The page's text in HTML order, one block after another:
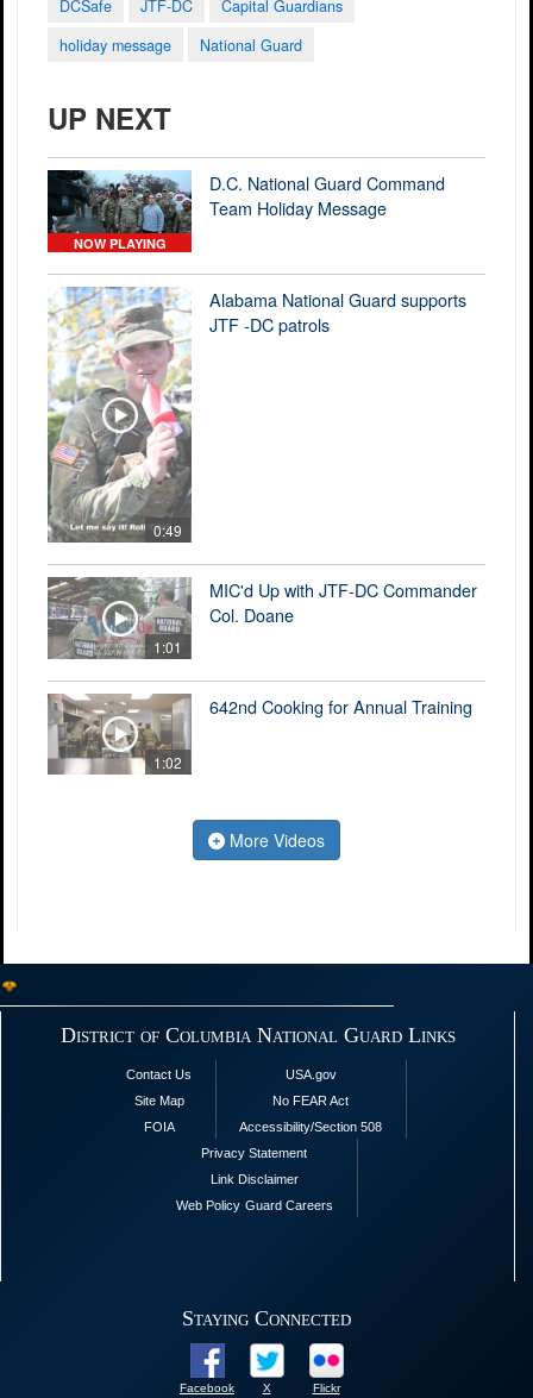
DCSafe
JTF-DC
Capital Guardians
holiday message
National Guard
UP NEXT
NOW PLAYING
D.C. National Guard Command
Team Holiday Message
0:49
Alabama National Guard supports
JTF -DC patrols
1:01
MIC'd Up with JTF-DC Commander
Col. Doane
1:02
642nd Cooking for Annual Training
More Videos
District of Columbia National Guard Links
Contact Us
Site Map
FOIA
USA.gov
No FEAR Act
Accessibility/Section 508
Privacy Statement
Link Disclaimer
Web Policy Guard Careers
Staying Connected
Facebook X Flickr